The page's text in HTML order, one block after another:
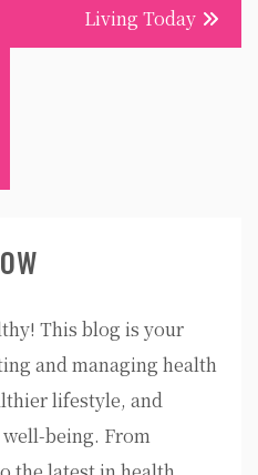
Living Today
This blog is your
and managing health
lifestyle, and
being. From